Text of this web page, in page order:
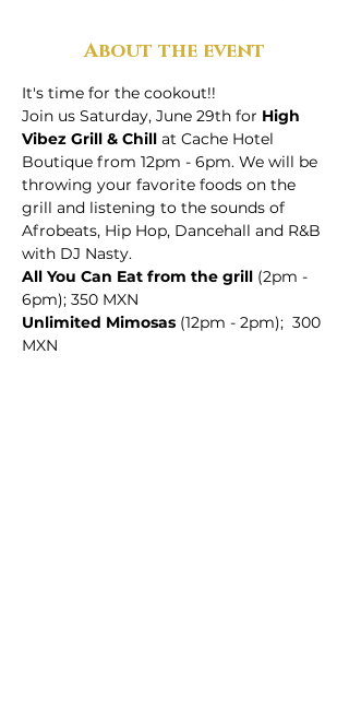
About the event
It's time for the cookout!!
Join us Saturday, June 29th for High
Vibez Grill & Chill at Cache Hotel
Boutique from 12pm - 6pm. We will be
throwing your favorite foods on the
grill and listening to the sounds of
Afrobeats, Hip Hop, Dancehall and R&B
with DJ Nasty.
All You Can Eat from the grill (2pm -
6pm); 350 MXN
Unlimited Mimosas (12pm - 2pm);  300
MXN